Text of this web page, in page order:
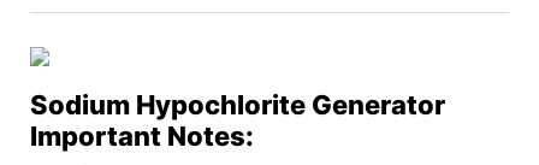
Sodium Hypochlorite Generator
Important Notes: